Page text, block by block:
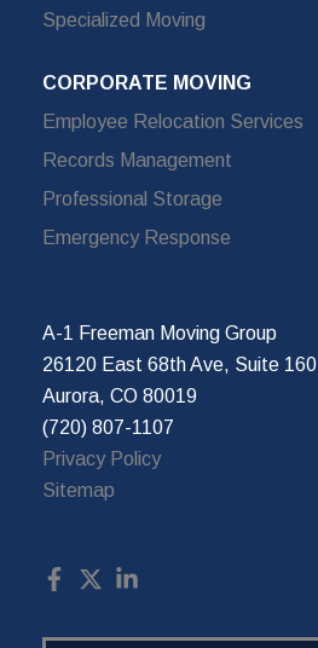
Specialized Moving
CORPORATE MOVING
Employee Relocation Services
Records Management
Professional Storage
Emergency Response
A-1 Freeman Moving Group
26120 East 68th Ave, Suite 160
Aurora, CO 80019
(720) 807-1107
Privacy Policy
Sitemap